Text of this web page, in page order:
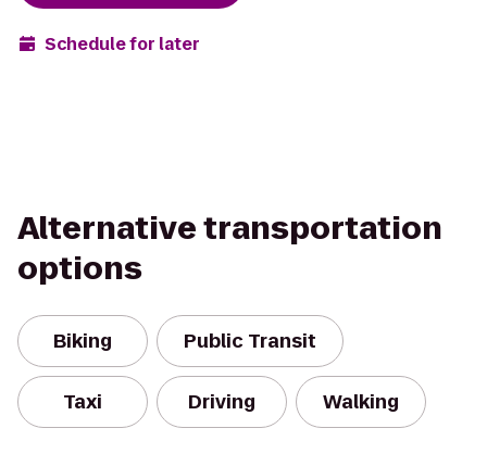
Schedule for later
Alternative transportation
options
Biking Public Transit
Taxi Driving Walking